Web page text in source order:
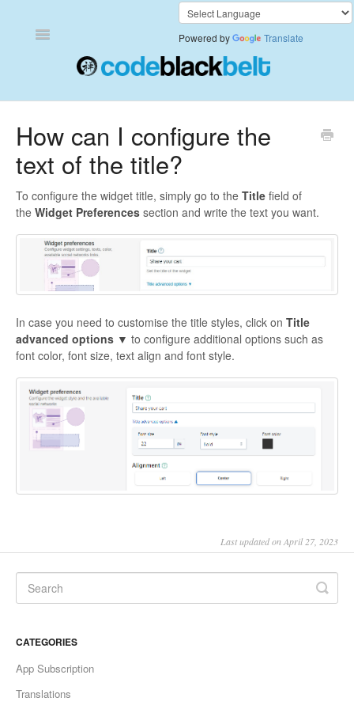
Toggle
Also Bought
Currency Converter+
Frequently Bought Together
Keep & Share Your Cart
Video Background
Powered by Translate
How can I configure the
text of the title?
To configure the widget title, simply go to the Title field of
the Widget Preferences section and write the text you want.
In case you need to customise the title styles, click on Title
advanced options ▼ to configure additional options such as
font color, font size, text align and font style.
Last updated on April 27, 2023
CATEGORIES
App Subscription
Translations